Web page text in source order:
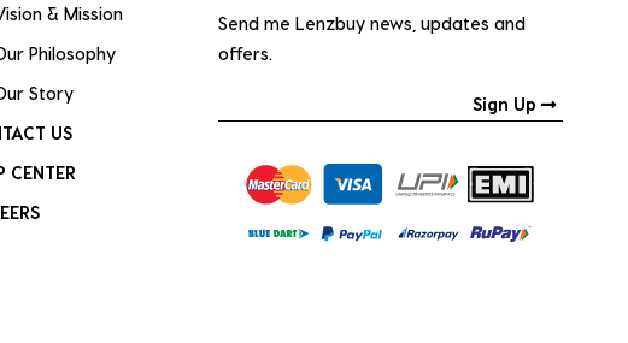
& Mission
Philosophy
Story
US
CENTER
Send me Lenzbuy news, updates and
offers.
Sign Up